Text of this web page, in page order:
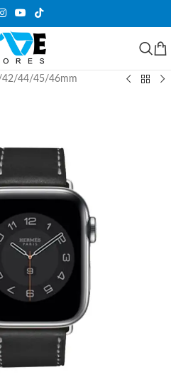
42/44/45/46mm